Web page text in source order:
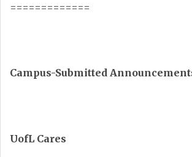
=============
Campus-Submitted
UofL Cares